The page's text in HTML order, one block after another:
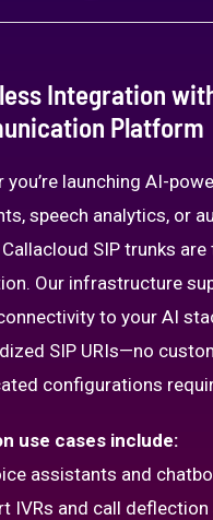
Integration
Platform
you’re launching AI-
speech analytics, or
SIP trunks
Our infrastructure
to your AI
SIP URIs—no
configurations
use cases include:
assistants and
IVRs and call